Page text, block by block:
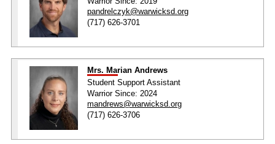
pandrelczyk@warwicksd.org
(717) 626-3701
Mrs. Marian Andrews
Student Support Assistant
Warrior Since: 2024
mandrews@warwicksd.org
(717) 626-3706